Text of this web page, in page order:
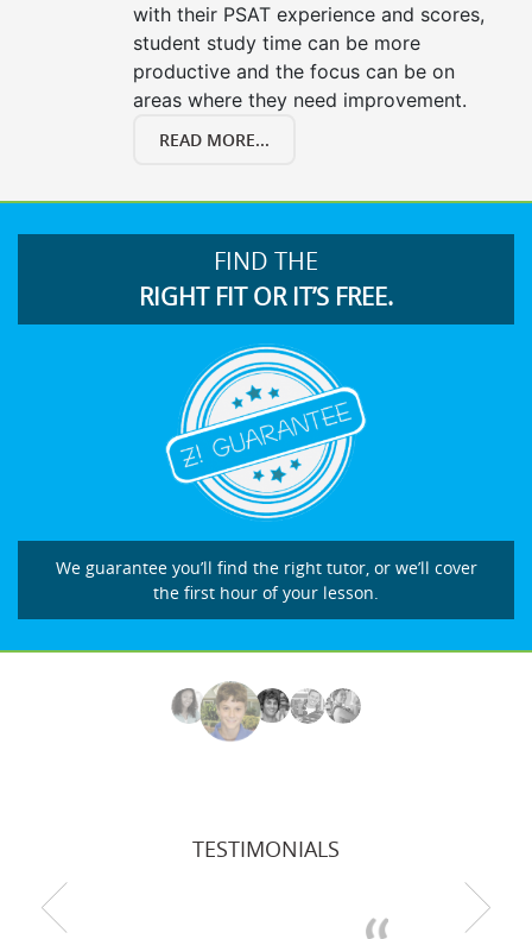
with their PSAT experience and scores,
student study time can be more
productive and the focus can be on
areas where they need improvement.
READ MORE...
FIND THE
RIGHT FIT OR IT’S FREE.
We guarantee you’ll find the right tutor, or we’ll cover
the first hour of your lesson.
TESTIMONIALS